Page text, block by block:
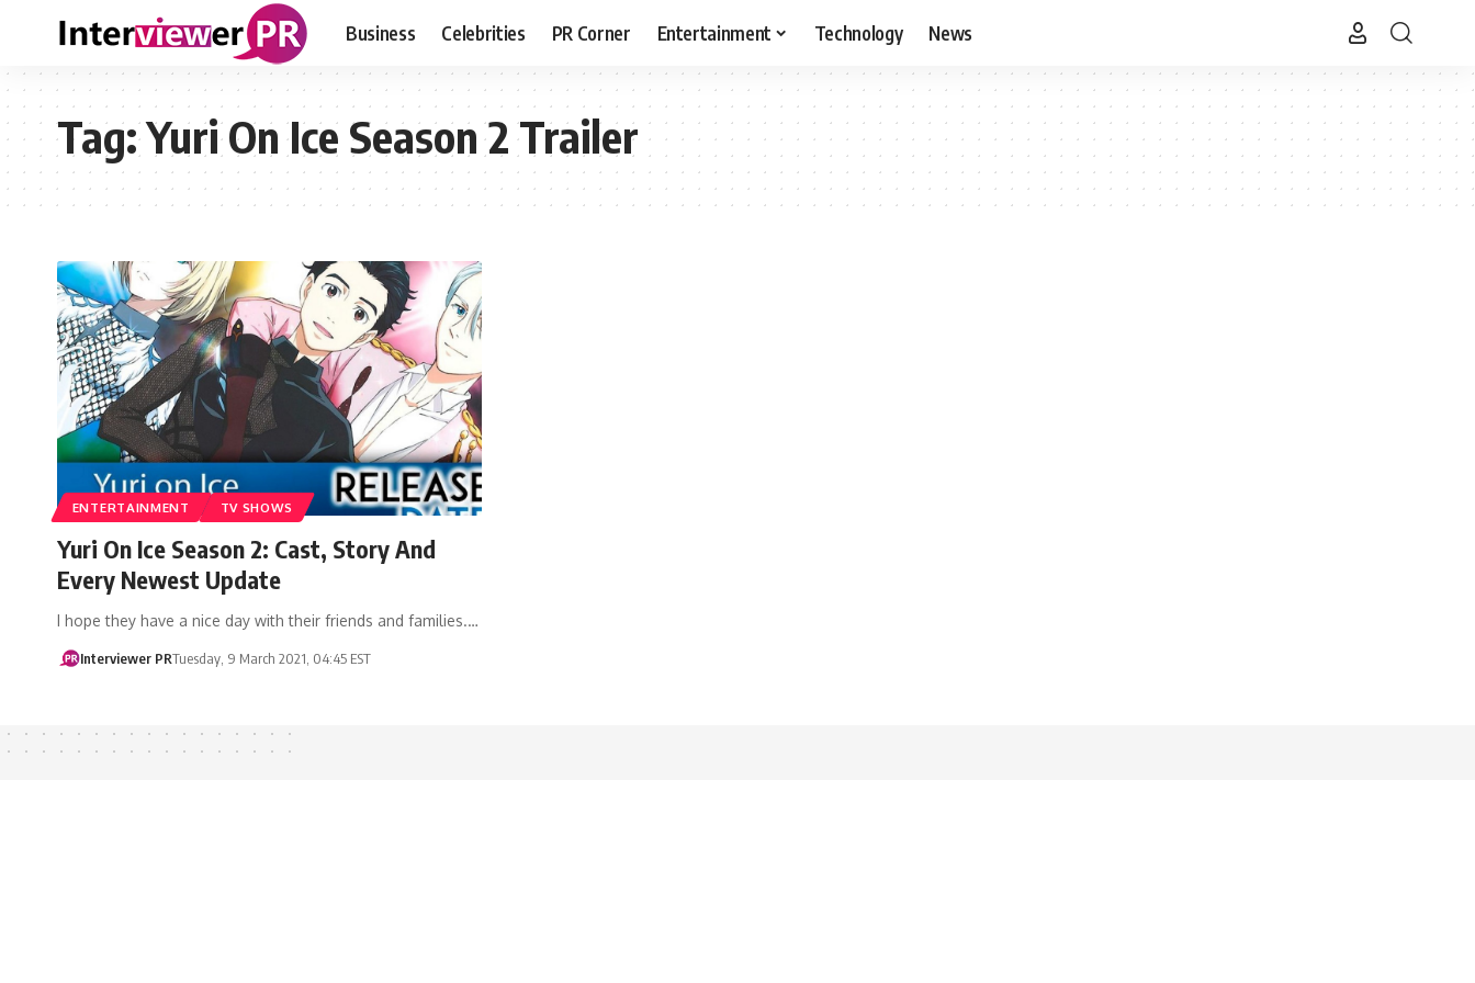
Business Celebrities PR Corner Entertainment Technology News
Tag:Yuri On Ice Season 2 Trailer
ENTERTAINMENT TV SHOWS
Yuri On Ice Season 2: Cast, Story And
Every Newest Update
I hope they have a nice day with their friends and families.…
Interviewer PRTuesday, 9 March 2021, 04:45 EST